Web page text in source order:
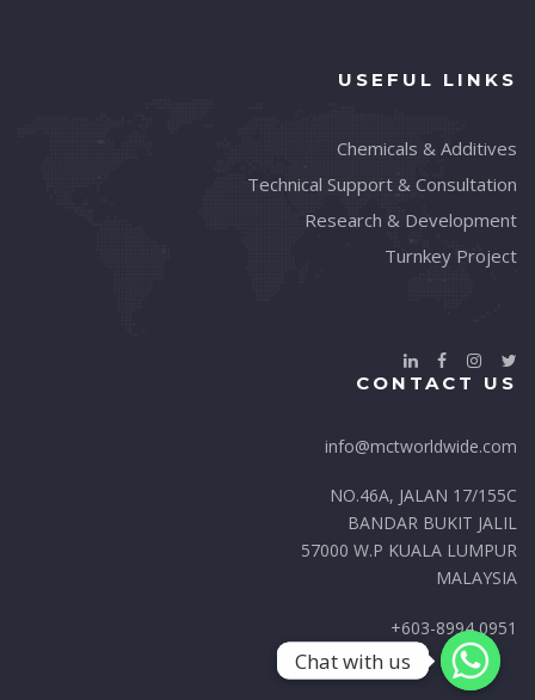
USEFUL LINKS
Chemicals & Additives
Technical Support & Consultation
Research & Development
Turnkey Project
CONTACT US
info@mctworldwide.com
NO.46A, JALAN 17/155C
BANDAR BUKIT JALIL
57000 W.P KUALA LUMPUR
MALAYSIA
+603-8994 0951
Chat with us
Chat with us